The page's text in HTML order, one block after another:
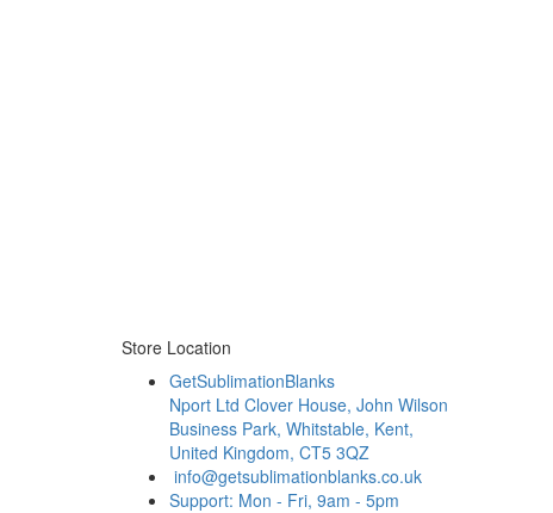
Store Location
GetSublimationBlanks
Nport Ltd Clover House, John Wilson
Business Park, Whitstable, Kent,
United Kingdom, CT5 3QZ
info@getsublimationblanks.co.uk
Support: Mon - Fri, 9am - 5pm